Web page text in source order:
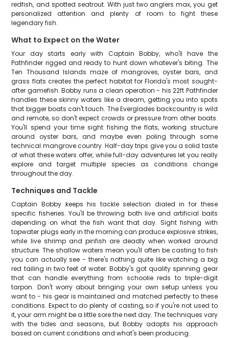
redfish, and spotted seatrout. With just two anglers max, you get
personalized attention and plenty of room to fight these
legendary fish.
What to Expect on the Water
Your day starts early with Captain Bobby, who'll have the
Pathfinder rigged and ready to hunt down whatever's biting. The
Ten Thousand Islands maze of mangroves, oyster bars, and
grass flats creates the perfect habitat for Florida's most sought-
after gamefish. Bobby runs a clean operation - his 22ft Pathfinder
handles these skinny waters like a dream, getting you into spots
that bigger boats can't touch. The Everglades backcountry is wild
and remote, so don't expect crowds or pressure from other boats.
You'll spend your time sight fishing the flats, working structure
around oyster bars, and maybe even poling through some
technical mangrove country. Half-day trips give you a solid taste
of what these waters offer, while full-day adventures let you really
explore and target multiple species as conditions change
throughout the day.
Techniques and Tackle
Captain Bobby keeps his tackle selection dialed in for these
specific fisheries. You'll be throwing both live and artificial baits
depending on what the fish want that day. Sight fishing with
topwater plugs early in the morning can produce explosive strikes,
while live shrimp and pinfish are deadly when worked around
structure. The shallow waters mean you'll often be casting to fish
you can actually see - there's nothing quite like watching a big
red tailing in two feet of water. Bobby's got quality spinning gear
that can handle everything from schoolie reds to triple-digit
tarpon. Don't worry about bringing your own setup unless you
want to - his gear is maintained and matched perfectly to these
conditions. Expect to do plenty of casting, so if you're not used to
it, your arm might be a little sore the next day. The techniques vary
with the tides and seasons, but Bobby adapts his approach
based on current conditions and what's been producing.